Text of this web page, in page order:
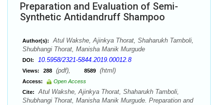
Preparation and Evaluation of Semi-
Synthetic Antidandruff Shampoo
Author(s):
Atul Wakshe, Ajinkya Thorat, Shaharukh Tamboli,
Shubhangi Thorat, Manisha Manik Murgude
DOI: 10.5958/2321-5844.2019.00012.8
Views: 288 (pdf), 8589 (html)
Access:
Open Access
Cite:
Atul Wakshe, Ajinkya Thorat, Shaharukh Tamboli,
Shubhangi Thorat, Manisha Manik Murgude. Preparation and